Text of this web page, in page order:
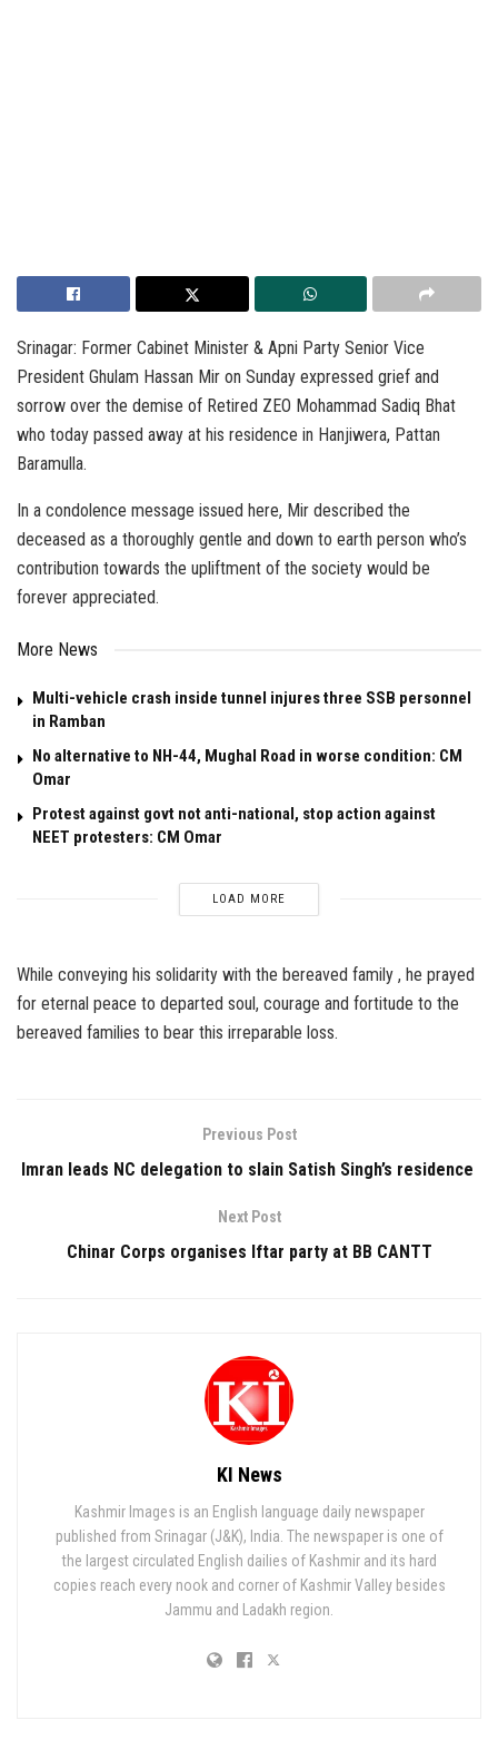
Srinagar: Former Cabinet Minister & Apni Party Senior Vice
President Ghulam Hassan Mir on Sunday expressed grief and
sorrow over the demise of Retired ZEO Mohammad Sadiq Bhat
who today passed away at his residence in Hanjiwera, Pattan
Baramulla.
In a condolence message issued here, Mir described the
deceased as a thoroughly gentle and down to earth person who’s
contribution towards the upliftment of the society would be
forever appreciated.
More News
Multi-vehicle crash inside tunnel injures three SSB personnel
in Ramban
No alternative to NH-44, Mughal Road in worse condition: CM
Omar
Protest against govt not anti-national, stop action against
NEET protesters: CM Omar
LOAD MORE
While conveying his solidarity with the bereaved family , he prayed
for eternal peace to departed soul, courage and fortitude to the
bereaved families to bear this irreparable loss.
Previous Post
Imran leads NC delegation to slain Satish Singh’s residence
Next Post
Chinar Corps organises Iftar party at BB CANTT
KI News
Kashmir Images is an English language daily newspaper
published from Srinagar (J&K), India. The newspaper is one of
the largest circulated English dailies of Kashmir and its hard
copies reach every nook and corner of Kashmir Valley besides
Jammu and Ladakh region.